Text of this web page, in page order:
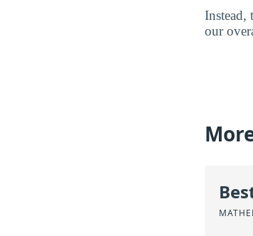
Instead,
our